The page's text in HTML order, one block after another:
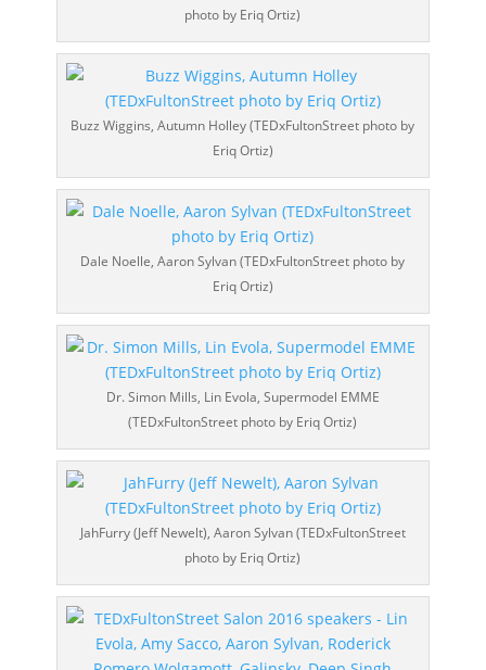
photo by Eriq Ortiz)
Buzz Wiggins, Autumn Holley (TEDxFultonStreet photo by
Eriq Ortiz)
Dale Noelle, Aaron Sylvan (TEDxFultonStreet photo by
Eriq Ortiz)
Dr. Simon Mills, Lin Evola, Supermodel EMME
(TEDxFultonStreet photo by Eriq Ortiz)
JahFurry (Jeff Newelt), Aaron Sylvan (TEDxFultonStreet
photo by Eriq Ortiz)